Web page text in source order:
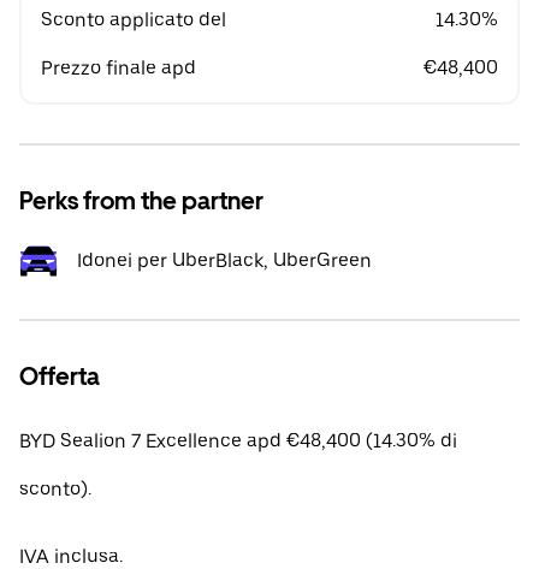
Sconto applicato del 14.30%
Prezzo finale apd €48,400
Perks from the partner
Idonei per UberBlack, UberGreen
Offerta
BYD Sealion 7 Excellence apd €48,400 (14.30% di
sconto).
IVA inclusa.